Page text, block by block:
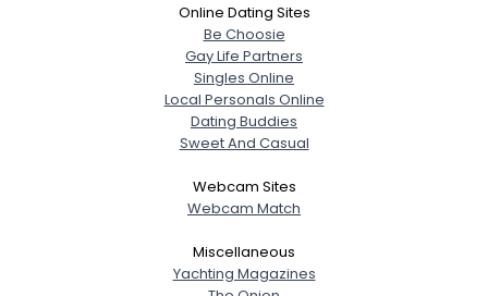
Online Dating Sites
Be Choosie
Gay Life Partners
Singles Online
Local Personals Online
Dating Buddies
Sweet And Casual
Webcam Sites
Webcam Match
Miscellaneous
Yachting Magazines